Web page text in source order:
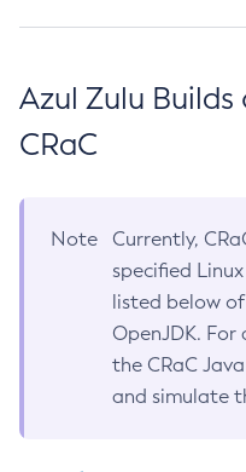
Azul Zulu
CRaC
Note
Currently,
specified
listed below
OpenJDK. For
the CRaC
and simulate